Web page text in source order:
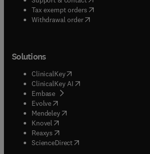
Tax exempt orders( opens in new tab/
Withdrawal order
Solutions
ClinicalKey(opens in new tab/window
ClinicalKey AI opens in new tab/window
Embase( opens in new tab/window
Evolve(opens in new tab/window
Mendeley( opens in new tab/window
Knovel (opens in new tab/window
Reaxys (opens in new tab/window
ScienceDirect(opens in new tab/window